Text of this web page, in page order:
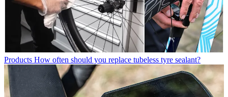
Products How often should you replace tubeless tyre sealant?